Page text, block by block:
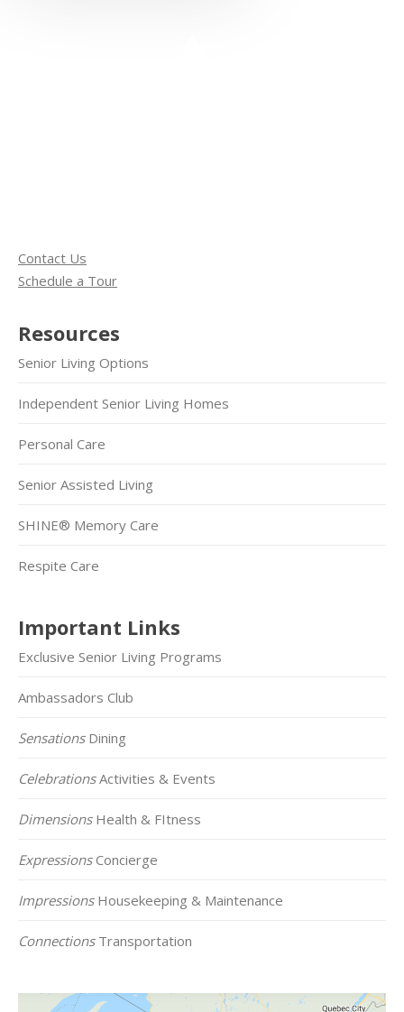
Contact Us
Schedule a Tour
Resources
Senior Living Options
Independent Senior Living Homes
Personal Care
Senior Assisted Living
SHINE® Memory Care
Respite Care
Important Links
Exclusive Senior Living Programs
Ambassadors Club
SensationsDining
CelebrationsActivities & Events
DimensionsHealth & FItness
ExpressionsConcierge
ImpressionsHousekeeping & Maintenance
ConnectionsTransportation